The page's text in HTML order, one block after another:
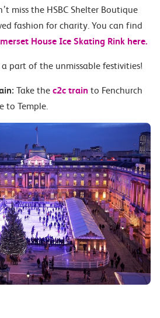
miss the HSBC Shelter Boutique
fashion for charity. You can find
House Ice Skating Rink here.
part of the unmissable festivities!
Take the c2c train to Fenchurch
to Temple.